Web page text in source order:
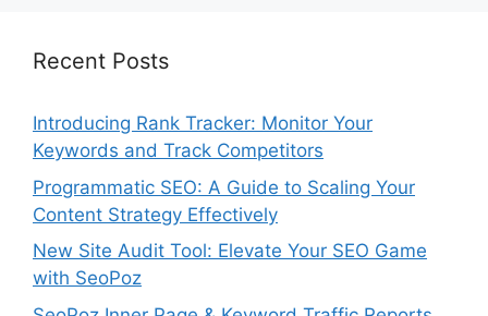
Recent Posts
Introducing Rank Tracker: Monitor Your
Keywords and Track Competitors
Programmatic SEO: A Guide to Scaling Your
Content Strategy Effectively
New Site Audit Tool: Elevate Your SEO Game
with SeoPoz